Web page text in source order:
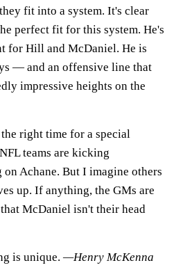
fit into a system. It's clear
perfect fit for this system. He's
for Hill and McDaniel. He is
— and an offensive line that
impressive heights on the
right time for a special
teams are kicking
on Achane. But I imagine others
up. If anything, the GMs are
McDaniel isn't their head
is unique. —Henry McKenna